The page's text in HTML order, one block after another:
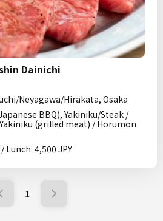
Dainichi
Neyagawa/Hirakata, Osaka
BBQ), Yakiniku/Steak /
(grilled meat) / Horumon
Lunch: 4,500 JPY
1